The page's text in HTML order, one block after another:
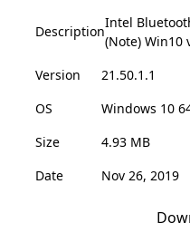
Description
Intel
(Note) Win10
Version
21.50.1.1
OS
Windows 10
Size
4.93 MB
Date
Nov 26, 2019